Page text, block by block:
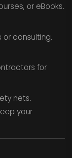
or eBooks.
or consulting.
for
nets.
your